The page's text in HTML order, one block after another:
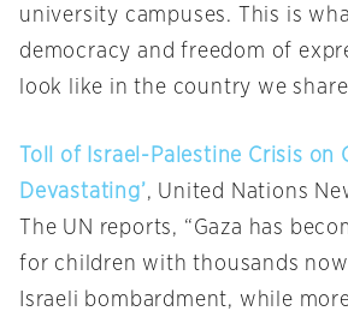
university campuses. This is
democracy and freedom of
look like in the country we
Toll of Israel-Palestine Crisis on
Devastating’, United Nations
The UN reports, “Gaza has
for children with thousands
Israeli bombardment, while